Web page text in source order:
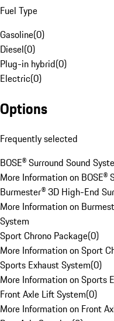
Fuel Type
Gasoline(0)
Diesel(0)
Plug-in hybrid(0)
Electric(0)
Options
Frequently selected
BOSE® Surround Sound
More Information on BOSE®
Burmester® 3D High-End
More Information on
System
Sport Chrono Package(0)
More Information on Sport
Sports Exhaust System(0)
More Information on Sports
Front Axle Lift System(0)
More Information on Front